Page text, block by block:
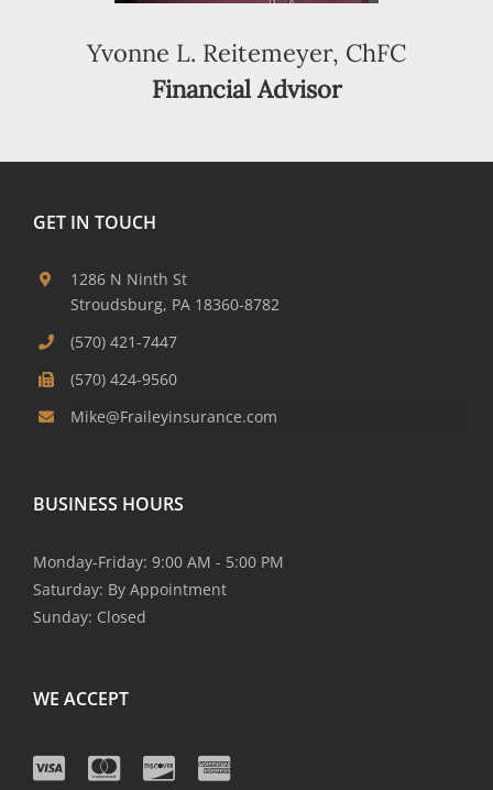
Yvonne L. Reitemeyer, ChFC
Financial Advisor
GET IN TOUCH
1286 N Ninth St
Stroudsburg, PA 18360-8782
(570) 421-7447
(570) 424-9560
Mike@Fraileyinsurance.com
BUSINESS HOURS
Monday-Friday: 9:00 AM - 5:00 PM
Saturday: By Appointment
Sunday: Closed
WE ACCEPT